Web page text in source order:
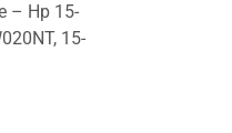
– Hp 15-
15-